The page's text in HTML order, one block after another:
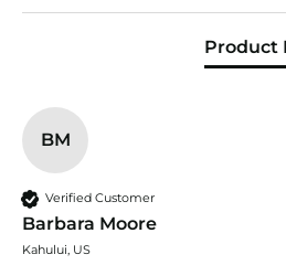
Product
BM
Verified Customer
Barbara Moore
Kahului, US